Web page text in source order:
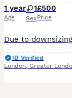
1 year
Age
1
Sex
£500
Price
ID Verified
London, Greater